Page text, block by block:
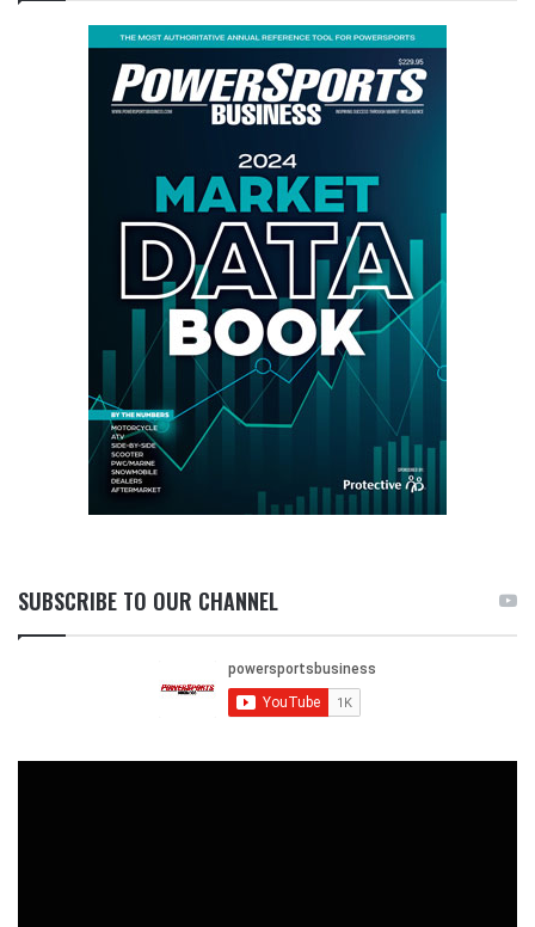
SUBSCRIBE TO OUR CHANNEL